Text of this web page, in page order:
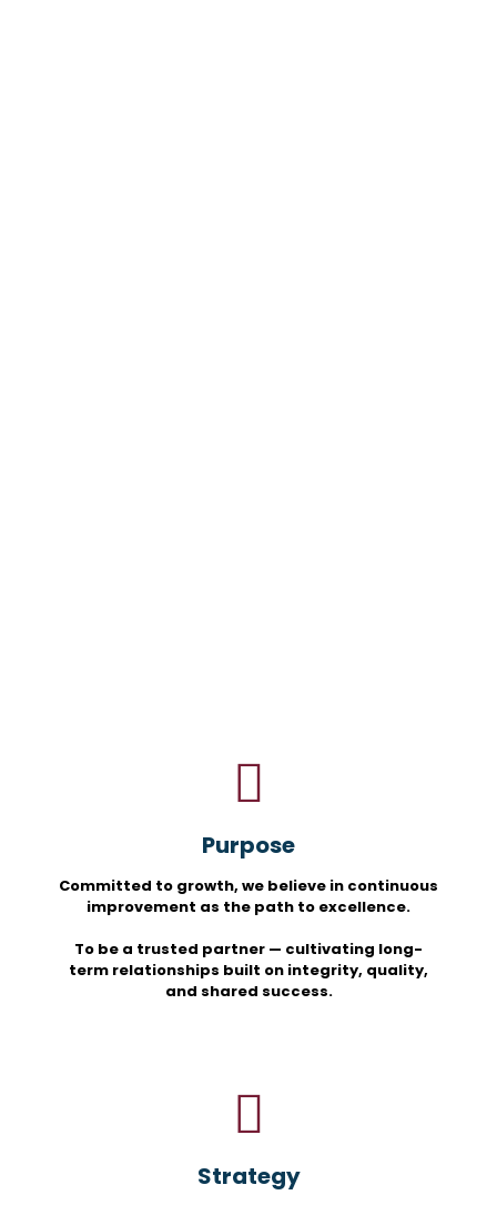
Purpose
Committed to growth, we believe in continuous
improvement as the path to excellence.
To be a trusted partner — cultivating long-
term relationships built on integrity, quality,
and shared success.
Strategy